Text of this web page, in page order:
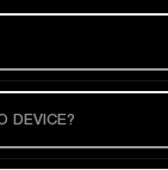
DEVICE?